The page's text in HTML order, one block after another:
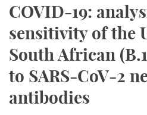
COVID-19:
sensitivity of the
South African
to SARS-CoV-2
antibodies